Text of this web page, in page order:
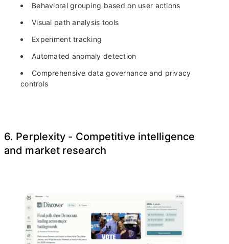
Behavioral grouping based on user actions
Visual path analysis tools
Experiment tracking
Automated anomaly detection
Comprehensive data governance and privacy
controls
6. Perplexity - Competitive intelligence
and market research